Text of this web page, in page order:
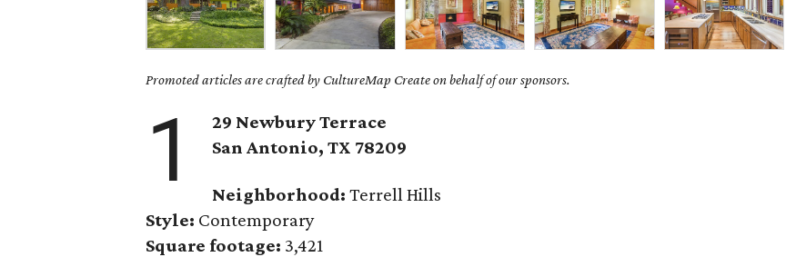
Promoted articles are crafted by CultureMap Create on behalf of our sponsors.
1
29 Newbury Terrace
San Antonio, TX 78209
Neighborhood: Terrell Hills
Style: Contemporary
Square footage: 3,421